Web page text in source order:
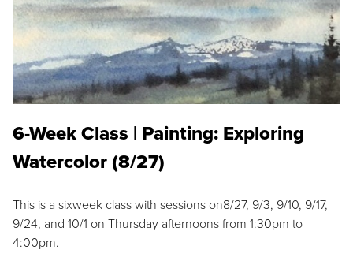
6-Week Class | Painting: Exploring
Watercolor (8/27)
This is a sixweek class with sessions on8/27, 9/3, 9/10, 9/17,
9/24, and 10/1 on Thursday afternoons from 1:30pm to
4:00pm.